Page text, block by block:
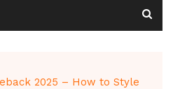
2025 – How to Style